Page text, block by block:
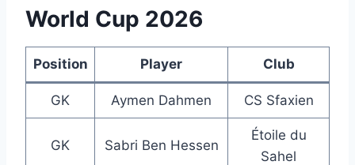
World Cup 2026
Position Player Club
GK Aymen Dahmen CS Sfaxien
GK Sabri Ben Hessen
Étoile du
Sahel